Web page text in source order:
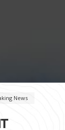
News